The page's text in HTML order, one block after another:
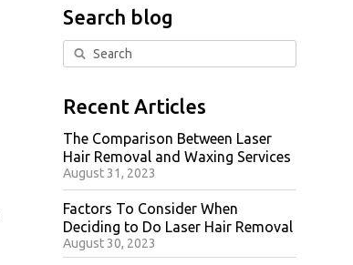
Search blog
Recent Articles
The Comparison Between Laser
Hair Removal and Waxing Services
August 31, 2023
Factors To Consider When
Deciding to Do Laser Hair Removal
August 30, 2023